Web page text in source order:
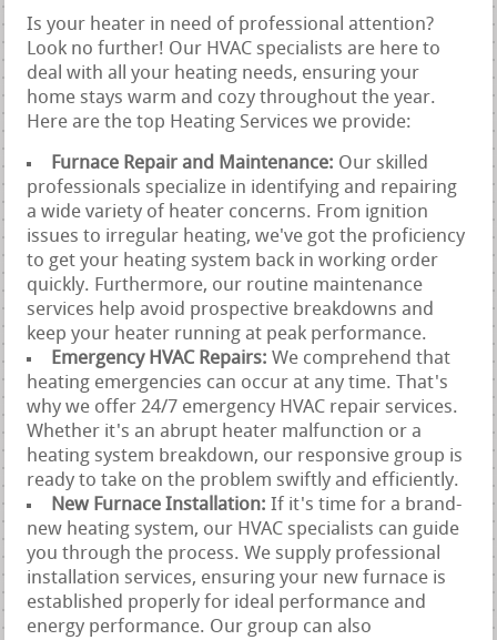
Is your heater in need of professional attention?
Look no further! Our HVAC specialists are here to
deal with all your heating needs, ensuring your
home stays warm and cozy throughout the year.
Here are the top Heating Services we provide:
Furnace Repair and Maintenance: Our skilled
professionals specialize in identifying and repairing
a wide variety of heater concerns. From ignition
issues to irregular heating, we've got the proficiency
to get your heating system back in working order
quickly. Furthermore, our routine maintenance
services help avoid prospective breakdowns and
keep your heater running at peak performance.
Emergency HVAC Repairs:We comprehend that
heating emergencies can occur at any time. That's
why we offer 24/7 emergency HVAC repair services.
Whether it's an abrupt heater malfunction or a
heating system breakdown, our responsive group is
ready to take on the problem swiftly and efficiently.
New Furnace Installation:If it's time for a brand-
new heating system, our HVAC specialists can guide
you through the process. We supply professional
installation services, ensuring your new furnace is
established properly for ideal performance and
energy performance. Our group can also